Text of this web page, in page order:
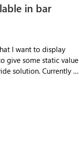
in bar
I want to display
give some static value
solution. Currently I